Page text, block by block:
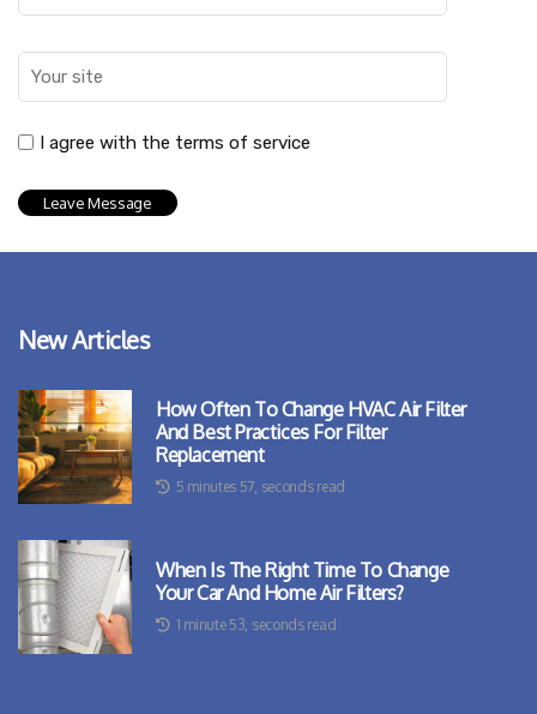
I agree with the terms of service
New Articles
How Often To Change HVAC Air Filter
And Best Practices For Filter
Replacement
5 minutes 57, seconds read
When Is The Right Time To Change
Your Car And Home Air Filters?
1 minute 53, seconds read